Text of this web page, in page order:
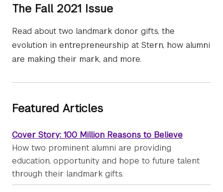
The Fall 2021 Issue
Read about two landmark donor gifts, the
evolution in entrepreneurship at Stern, how alumni
are making their mark, and more.
Featured Articles
Cover Story: 100 Million Reasons to Believe
How two prominent alumni are providing
education, opportunity and hope to future talent
through their landmark gifts.